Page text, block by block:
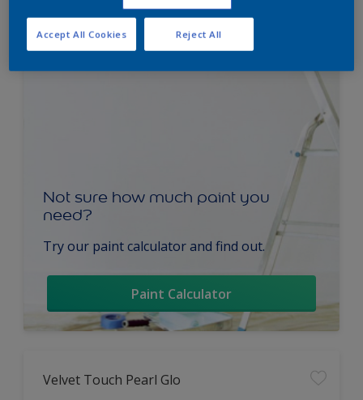
Not sure how much paint you
need?
Try our paint calculator and find out.
Paint Calculator
Velvet Touch Pearl Glo
Reject All
Accept All Cookies